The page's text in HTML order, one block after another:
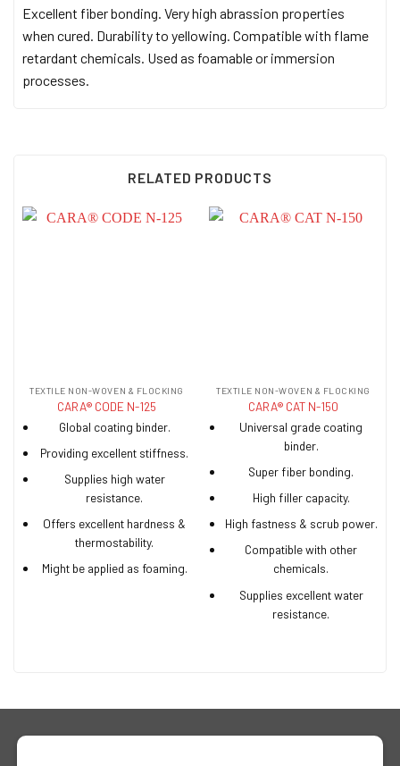
Excellent fiber bonding. Very high abrassion properties
when cured. Durability to yellowing. Compatible with flame
retardant chemicals. Used as foamable or immersion
processes.
RELATED PRODUCTS
TEXTILE NON-WOVEN & FLOCKING
CARA® CODE N-125
Global coating binder.
Providing excellent stiffness.
Supplies high water
resistance.
Offers excellent hardness &
thermostability.
Might be applied as foaming.
TEXTILE NON-WOVEN & FLOCKING
CARA® CAT N-150
Universal grade coating
binder.
Super fiber bonding.
High filler capacity.
High fastness & scrub power.
Compatible with other
chemicals.
Supplies excellent water
resistance.